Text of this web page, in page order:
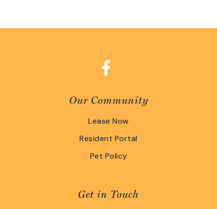
Our Community
Lease Now
Resident Portal
Pet Policy
Get in Touch